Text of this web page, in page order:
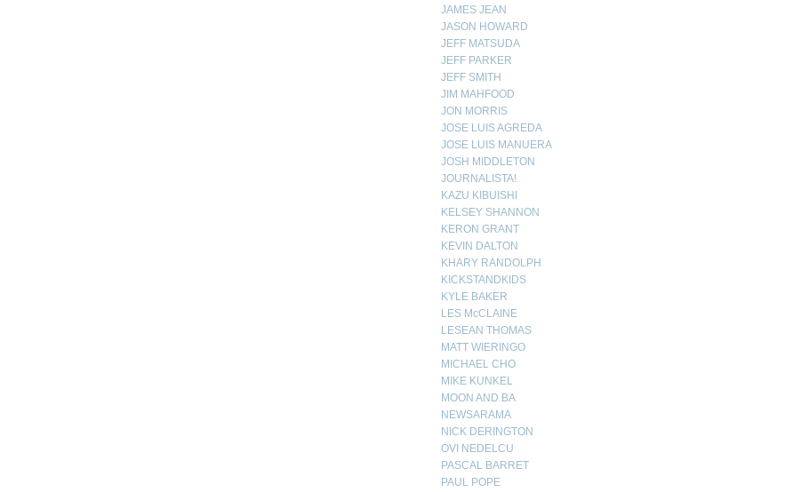
JAMES JEAN
JASON HOWARD
JEFF MATSUDA
JEFF PARKER
JEFF SMITH
JIM MAHFOOD
JON MORRIS
JOSE LUIS AGREDA
JOSE LUIS MANUERA
JOSH MIDDLETON
JOURNALISTA!
KAZU KIBUISHI
KELSEY SHANNON
KERON GRANT
KEVIN DALTON
KHARY RANDOLPH
KICKSTANDKIDS
KYLE BAKER
LES McCLAINE
LESEAN THOMAS
MATT WIERINGO
MICHAEL CHO
MIKE KUNKEL
MOON AND BA
NEWSARAMA
NICK DERINGTON
OVI NEDELCU
PASCAL BARRET
PAUL POPE